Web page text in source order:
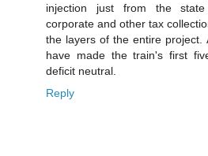
injection just from the state
corporate and other tax
the layers of the entire project.
have made the train's first
deficit neutral.
Reply